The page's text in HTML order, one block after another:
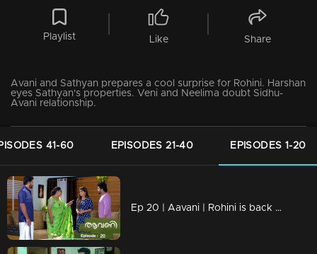
Playlist Like Share
Avani and Sathyan prepares a cool surprise for Rohini. Harshan
eyes Sathyan's properties. Veni and Neelima doubt Sidhu-
Avani relationship.
41-60 EPISODES 21-40 EPISODES 1-20
Ep 20 | Aavani | Rohini is back with a bold stand.